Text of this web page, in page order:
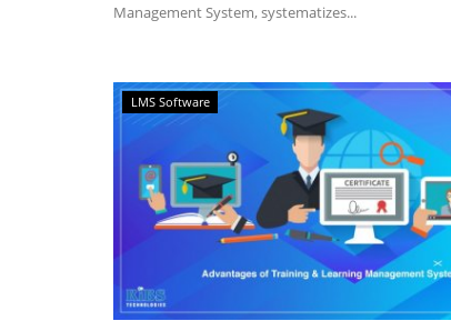
Management System, systematizes...
LMS Software